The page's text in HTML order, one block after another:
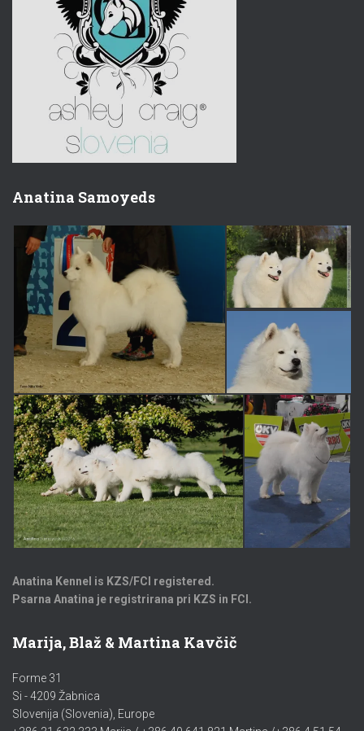
Anatina Samoyeds
Anatina Kennel is KZS/FCI registered.
Psarna Anatina je registrirana pri KZS in FCI.
Marija, Blaž & Martina Kavčič
Forme 31
Si - 4209 Žabnica
Slovenija (Slovenia), Europe